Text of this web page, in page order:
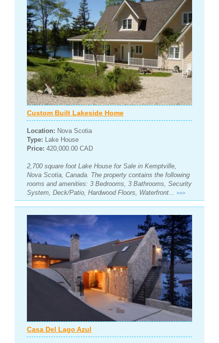
Custom Built Lakeside Home
Location: Nova Scotia
Type: Lake House
Price: 420,000.00 CAD
2,700 square foot Lake House for Sale in Kemptville,
Nova Scotia, Canada. The property contains the following
rooms and amenities: 3 Bedrooms, 3 Bathrooms, Security
System, Deck/Patio, Hardwood Floors, Waterfront...
>>>
Casa Del Lago Azul